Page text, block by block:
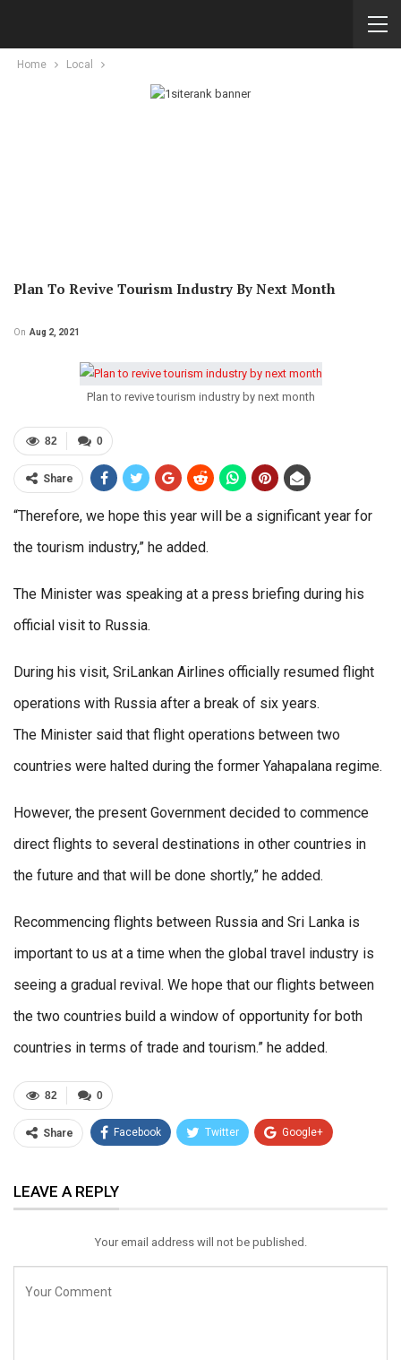
Home Local
Plan To Revive Tourism Industry By Next Month
On Aug 2, 2021
Plan to revive tourism industry by next month
0
82
Share
“Therefore, we hope this year will be a significant year for
the tourism industry,” he added.
The Minister was speaking at a press briefing during his
official visit to Russia.
During his visit, SriLankan Airlines officially resumed flight
operations with Russia after a break of six years.
The Minister said that flight operations between two
countries were halted during the former Yahapalana regime.
However, the present Government decided to commence
direct flights to several destinations in other countries in
the future and that will be done shortly,” he added.
Recommencing flights between Russia and Sri Lanka is
important to us at a time when the global travel industry is
seeing a gradual revival. We hope that our flights between
the two countries build a window of opportunity for both
countries in terms of trade and tourism.” he added.
0
82
Share Facebook Twitter Google+
Email
LEAVE A REPLY
Your email address will not be published.